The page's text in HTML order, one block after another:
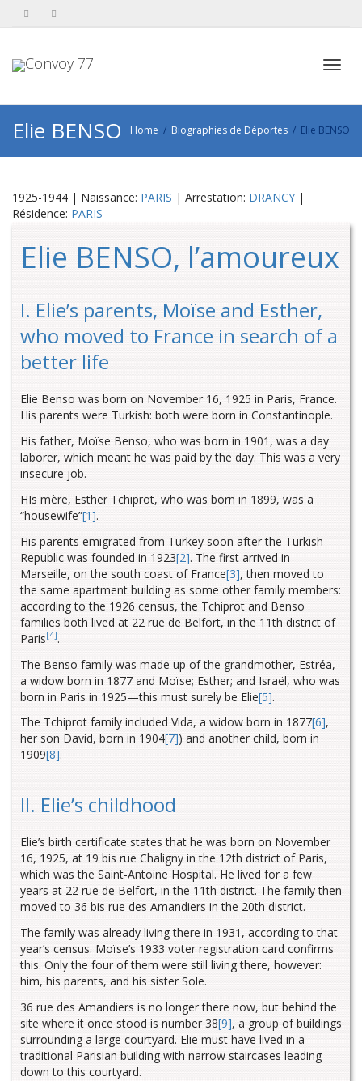
Elie BENSO Home Biographies de Déportés Elie BENSO
1925-1944 | Naissance: PARIS | Arrestation: DRANCY |
Résidence: PARIS
Elie BENSO, l’amoureux
I. Elie’s parents, Moïse and Esther,
who moved to France in search of a
better life
Elie Benso was born on November 16, 1925 in Paris, France.
His parents were Turkish: both were born in Constantinople.
His father, Moïse Benso, who was born in 1901, was a day
laborer, which meant he was paid by the day. This was a very
insecure job.
HIs mère, Esther Tchiprot, who was born in 1899, was a
“housewife”[1].
His parents emigrated from Turkey soon after the Turkish
Republic was founded in 1923[2]. The first arrived in
Marseille, on the south coast of France[3], then moved to
the same apartment building as some other family members:
according to the 1926 census, the Tchiprot and Benso
families both lived at 22 rue de Belfort, in the 11th district of
Paris[4].
The Benso family was made up of the grandmother, Estréa,
a widow born in 1877 and Moïse; Esther; and Israël, who was
born in Paris in 1925—this must surely be Elie[5].
The Tchiprot family included Vida, a widow born in 1877[6],
her son David, born in 1904[7]) and another child, born in
1909[8].
II. Elie’s childhood
Elie’s birth certificate states that he was born on November
16, 1925, at 19 bis rue Chaligny in the 12th district of Paris,
which was the Saint-Antoine Hospital. He lived for a few
years at 22 rue de Belfort, in the 11th district. The family then
moved to 36 bis rue des Amandiers in the 20th district.
The family was already living there in 1931, according to that
year’s census. Moïse’s 1933 voter registration card confirms
this. Only the four of them were still living there, however:
him, his parents, and his sister Sole.
36 rue des Amandiers is no longer there now, but behind the
site where it once stood is number 38[9], a group of buildings
surrounding a large courtyard. Elie must have lived in a
traditional Parisian building with narrow staircases leading
down to this courtyard.